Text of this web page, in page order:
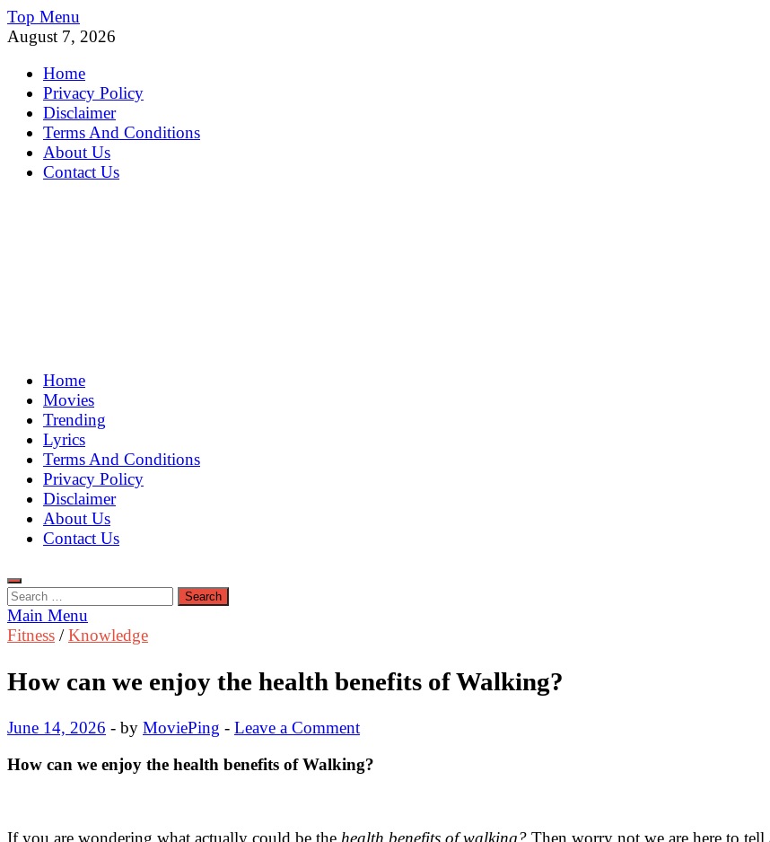
Skip
to
Top Menu
August 7, 2026
Home
Privacy Policy
Disclaimer
Terms And Conditions
About Us
Contact Us
MoviePing
Get Feee Movie, Series and many More
Home
Movies
Trending
Lyrics
Terms And Conditions
Privacy Policy
Disclaimer
About Us
Contact Us
Search
for:
Main Menu
Fitness /Knowledge
How can we enjoy the health benefits of Walking?
June 14, 2026 - by MoviePing - Leave a Comment
How can we enjoy the health benefits of Walking?
If you are wondering what actually could be the health benefits of walking? Then worry not we are here to